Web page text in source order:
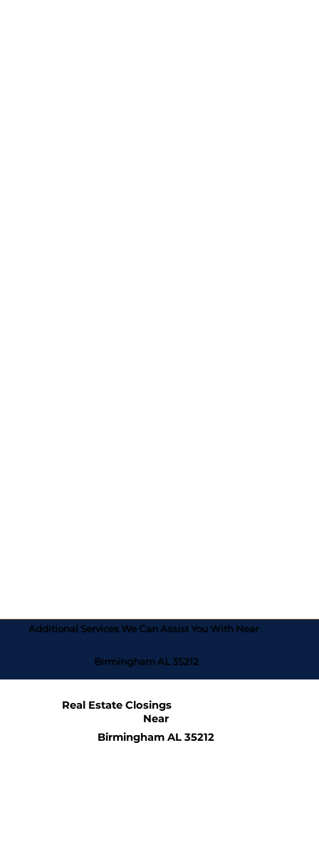
Additional Services We Can Assist You With Near
Birmingham AL 35212
Real Estate Closings
Near
Birmingham AL 35212